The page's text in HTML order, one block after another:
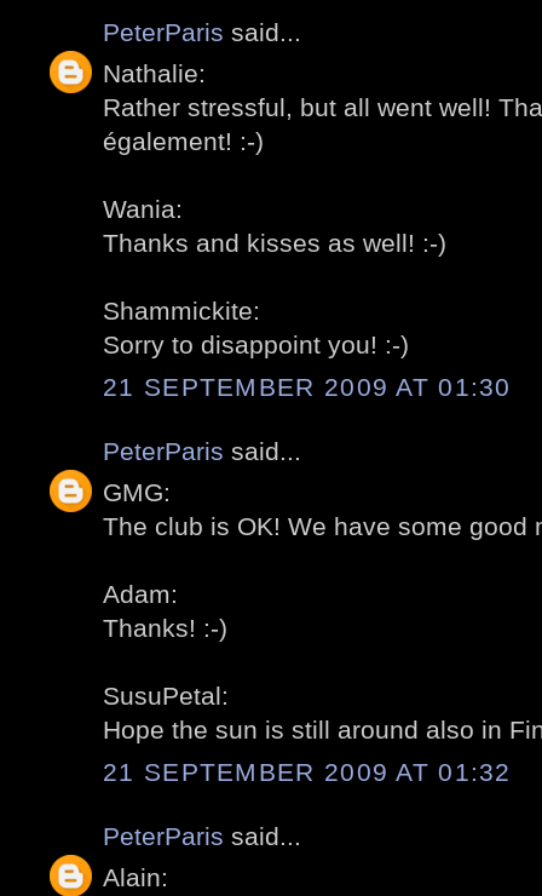
PeterParis said...
Nathalie:
Rather stressful, but all went well!
également! :-)
Wania:
Thanks and kisses as well! :-)
Shammickite:
Sorry to disappoint you! :-)
21 SEPTEMBER 2009 AT 01:30
PeterParis said...
GMG:
The club is OK! We have some good
Adam:
Thanks! :-)
SusuPetal:
Hope the sun is still around also in
21 SEPTEMBER 2009 AT 01:32
PeterParis said...
Alain: